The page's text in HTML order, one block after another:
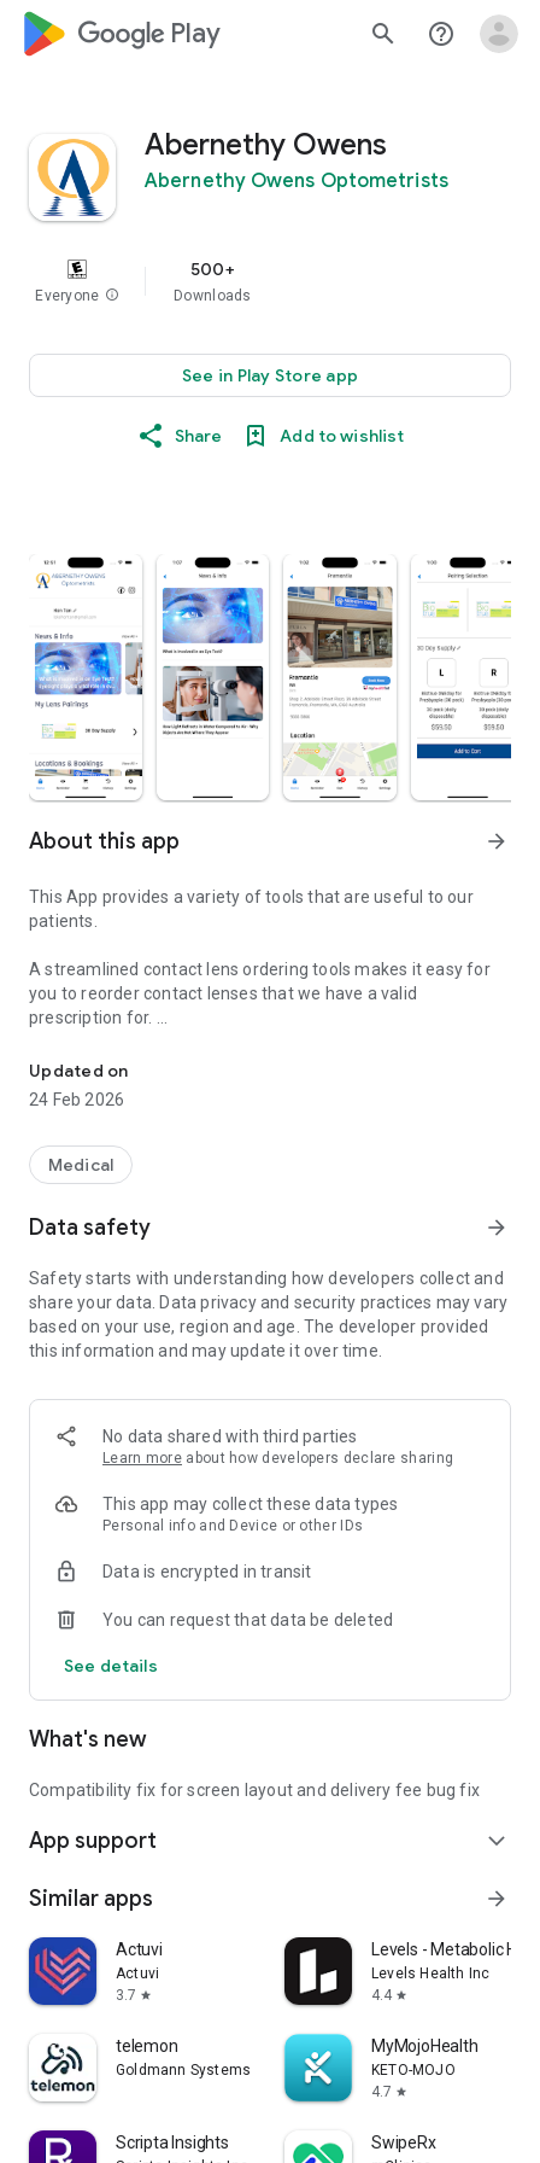
google_logo Play search help_outline
Abernethy Owens
Abernethy Owens Optometrists
Everyone info
500+
Downloads
See in Play Store app
Share Add to wishlist
About this app arrow_forward
This App provides a variety of tools that are useful to our
patients.
A streamlined contact lens ordering tools makes it easy for
you to reorder contact lenses that we have a valid
prescription for.
Set reminders for when it is time to change to a fresh pair of
lenses.
Find out about any current promotions.
Easily locate and contact our vairous Practices.
Updated on
24 Feb 2026
Medical
Data safety arrow_forward
Safety starts with understanding how developers collect and
share your data. Data privacy and security practices may vary
based on your use, region and age. The developer provided
this information and may update it over time.
No data shared with third parties
Learn more about how developers declare sharing
This app may collect these data types
Personal info and Device or other IDs
Data is encrypted in transit
You can request that data be deleted
See details
What's new
Compatibility fix for screen layout and delivery fee bug fix
App support expand_more
Similar apps arrow_forward
Actuvi
Actuvi
3.7 star
Levels - Metabolic
Levels Health Inc
4.4 star
telemon
Goldmann Systems
MyMojoHealth
KETO-MOJO
4.7 star
Scripta Insights SwipeRx